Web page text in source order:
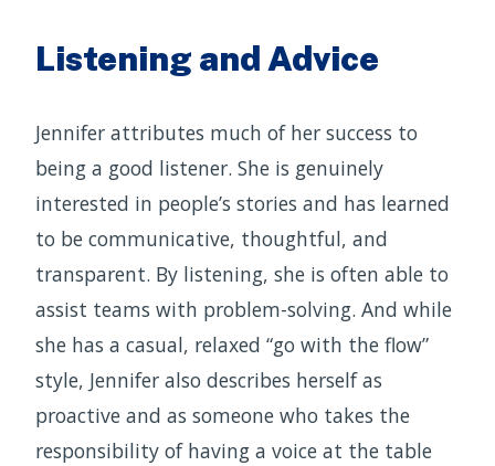
Listening and Advice
Jennifer attributes much of her success to
being a good listener. She is genuinely
interested in people’s stories and has learned
to be communicative, thoughtful, and
transparent. By listening, she is often able to
assist teams with problem-solving. And while
she has a casual, relaxed “go with the flow”
style, Jennifer also describes herself as
proactive and as someone who takes the
responsibility of having a voice at the table